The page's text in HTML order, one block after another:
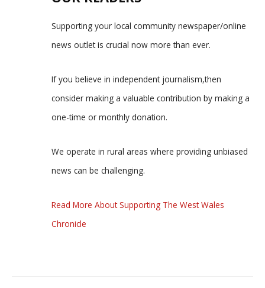
Supporting your local community newspaper/online
news outlet is crucial now more than ever.
If you believe in independent journalism,then
consider making a valuable contribution by making a
one-time or monthly donation.
We operate in rural areas where providing unbiased
news can be challenging.
Read More About Supporting The West Wales
Chronicle